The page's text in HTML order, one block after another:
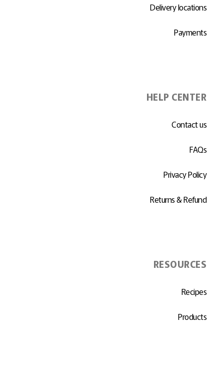
Delivery locations
Payments
HELP CENTER
Contact us
FAQs
Privacy Policy
Returns & Refund
RESOURCES
Recipes
Products